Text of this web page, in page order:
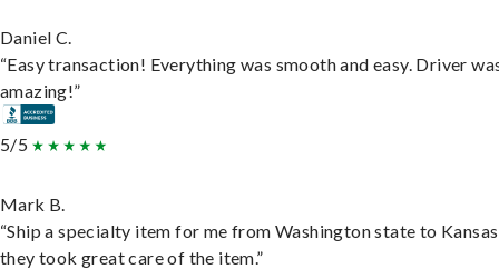
Daniel C.
“Easy transaction! Everything was smooth and easy. Driver
amazing!”
5/5
Mark B.
“Ship a specialty item for me from Washington state to
they took great care of the item.”